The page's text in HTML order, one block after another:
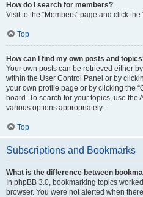
How do I search for members?
Visit to the “Members” page and click the
Top
How can I find my own posts and
Your own posts can be retrieved either
within the User Control Panel or by
your own profile page or by clicking the
board. To search for your topics, use
various options appropriately.
Top
Subscriptions and Bookmarks
What is the difference between
In phpBB 3.0, bookmarking topics
browser. You were not alerted when